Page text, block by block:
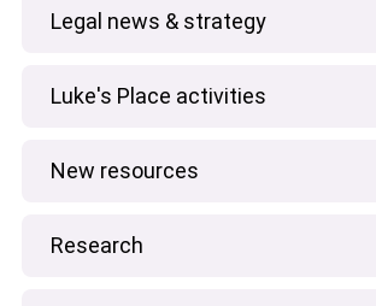
Legal news & strategy
Luke's Place activities
New resources
Research